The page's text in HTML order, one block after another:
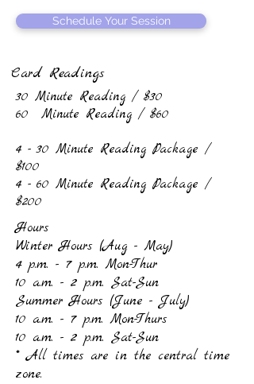
Schedule Your Session
Card Readings
30 Minute Reading / $30
60 Minute Reading / $60
4 - 30 Minute Reading Package /
$100
4 - 60 Minute Reading Package /
$200
Hours
Winter Hours (Aug - May)
4 p.m. - 7 p.m. Mon-Thur
10 a.m. - 2 p.m. Sat-Sun
Summer Hours (June - July)
10 a.m. - 7 p.m. Mon-Thurs
10 a.m. - 2 p.m. Sat-Sun
* All times are in the central time
zone.